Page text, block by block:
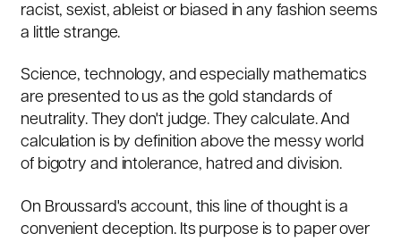
racist, sexist, ableist or biased in any fashion seems
a little strange.
Science, technology, and especially mathematics
are presented to us as the gold standards of
neutrality. They don't judge. They calculate. And
calculation is by definition above the messy world
of bigotry and intolerance, hatred and division.
On Broussard's account, this line of thought is a
convenient deception. Its purpose is to paper over